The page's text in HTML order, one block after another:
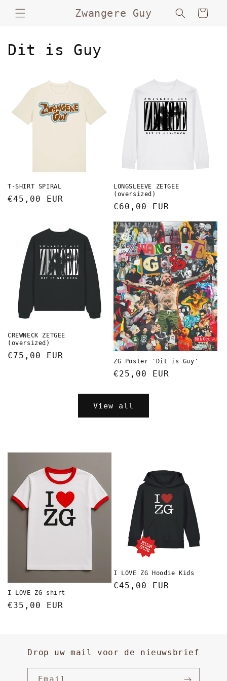
Skip to
content
Zwangere Guy Cart
Dit is Guy
T-SHIRT SPIRAL
Regular
€45,00 EUR
LONGSLEEVE ZETGEE
(oversized)
Regular
€60,00 EUR
CREWNECK ZETGEE
(oversized)
Regular
€75,00 EUR
ZG Poster 'Dit is Guy'
Regular
€25,00 EUR
View all
I LOVE ZG shirt
Regular
€35,00 EUR
I LOVE ZG Hoodie Kids
Regular
€45,00 EUR
Drop uw mail voor de nieuwsbrief